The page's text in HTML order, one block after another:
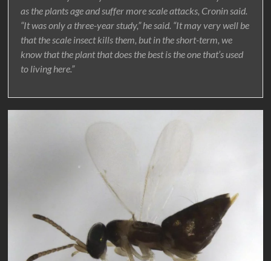
as the plants age and suffer more scale attacks, Cronin said.
“It was only a three-year study,” he said. “It may very well be
that the scale insect kills them, but in the short-term, we
know that the plant that does the best is the one that’s used
to living here.”